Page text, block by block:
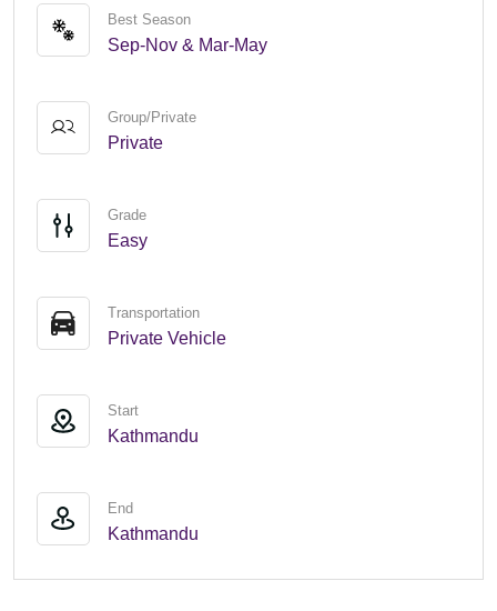
Best Season
Sep-Nov & Mar-May
Group/Private
Private
Grade
Easy
Transportation
Private Vehicle
Start
Kathmandu
End
Kathmandu